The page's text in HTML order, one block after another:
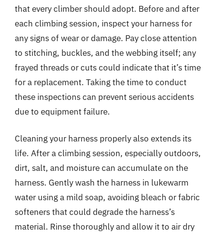
that every climber should adopt. Before and after
each climbing session, inspect your harness for
any signs of wear or damage. Pay close attention
to stitching, buckles, and the webbing itself; any
frayed threads or cuts could indicate that it’s time
for a replacement. Taking the time to conduct
these inspections can prevent serious accidents
due to equipment failure.
Cleaning your harness properly also extends its
life. After a climbing session, especially outdoors,
dirt, salt, and moisture can accumulate on the
harness. Gently wash the harness in lukewarm
water using a mild soap, avoiding bleach or fabric
softeners that could degrade the harness’s
material. Rinse thoroughly and allow it to air dry